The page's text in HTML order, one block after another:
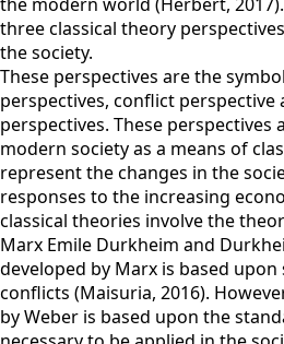
three classical theory
the society.
These perspectives are the
perspectives, conflict
perspectives. These perspectives
modern society as a means of
represent the changes in the
responses to the increasing
classical theories involve the
Marx Emile Durkheim and
developed by Marx is based
conflicts (Maisuria, 2016).
by Weber is based upon the